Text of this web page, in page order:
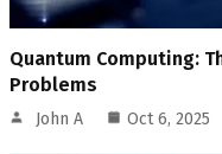
Quantum Computing:
Problems
John A Oct 6, 2025